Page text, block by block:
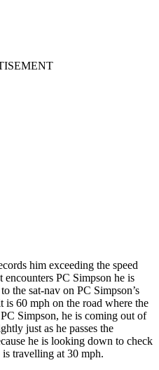
him exceeding the speed
PC Simpson he is
the sat-nav on PC Simpson’s
is 60 mph on the road where the
Simpson, he is coming out of
just as he passes the
he is looking down to check
is travelling at 30 mph.